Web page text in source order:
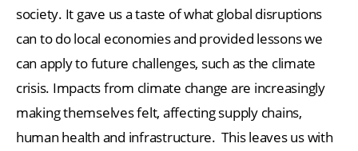
society. It gave us a taste of what global disruptions
can to do local economies and provided lessons we
can apply to future challenges, such as the climate
crisis. Impacts from climate change are increasingly
making themselves felt, affecting supply chains,
human health and infrastructure. This leaves us with